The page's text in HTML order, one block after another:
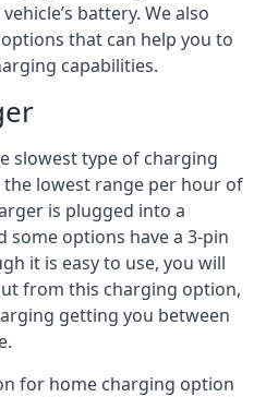
battery. We also
that can help you to
capabilities.
slowest type of charging
lowest range per hour of
is plugged into a
some options have a 3-pin
it is easy to use, you will
from this charging option,
getting you between
for home charging option